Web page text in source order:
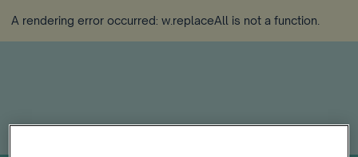
A rendering error occurred: w.replaceAll is not a function